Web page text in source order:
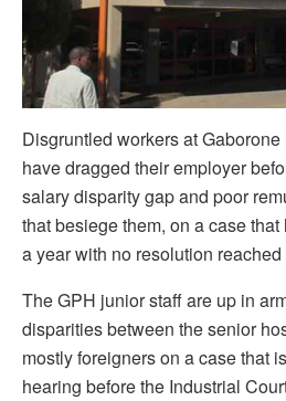
Disgruntled workers at
have dragged their employer
salary disparity gap and poor
that besiege them, on a case
a year with no resolution
The GPH junior staff are up in
disparities between the senior
mostly foreigners on a case that
hearing before the Industrial